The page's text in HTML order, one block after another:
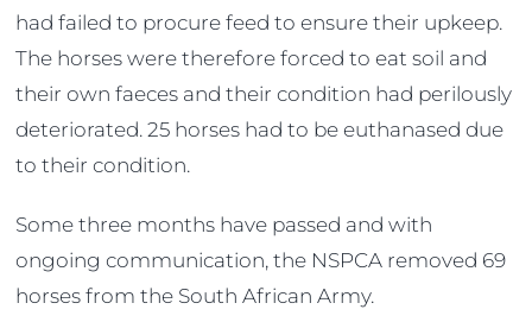
had failed to procure feed to ensure their upkeep.
The horses were therefore forced to eat soil and
their own faeces and their condition had perilously
deteriorated. 25 horses had to be euthanased due
to their condition.
Some three months have passed and with
ongoing communication, the NSPCA removed 69
horses from the South African Army.